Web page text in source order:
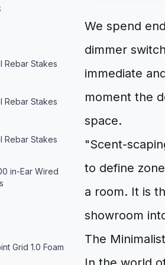
Rebar Stakes
Rebar Stakes
Rebar Stakes
in-Ear Wired
Grid 1.0 Foam
We spend
dimmer
immediate
moment the
space.
"Scent-
to define
a room. It is
showroom
The